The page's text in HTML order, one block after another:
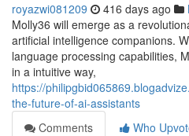
royazwi081209 416 days ago
Molly36 will emerge as a
artificial intelligence companions.
language processing capabilities,
in a intuitive way,
https://
the-future-of-ai-assistants
Comments
Who